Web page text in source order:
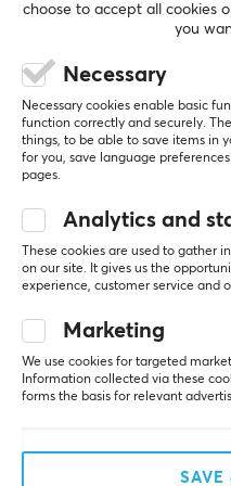
20-20000 Hz
Sensitivity
105 db
Sound
Stereo
CONNECTION
Connection
USB
Compatibility
MAC, PC
3
WRITE A REVIEW
Relevance
All reviews
André M
Verified
Level 2
Need cheap
- buy these
Great sound and a very
(recorded myself and
meetings on Teams
than through the 3.5
choose to accept all cookies
you
Necessary
Necessary cookies enable basic
function correctly and securely.
things, to be able to save items in
for you, save language
pages.
Analytics and
These cookies are used to gather
on our site. It gives us the
experience, customer service and
Marketing
We use cookies for targeted
Information collected via these
forms the basis for relevant
SAVE